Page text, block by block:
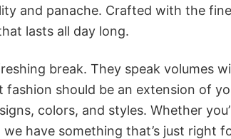
and panache. Crafted with the
lasts all day long.
break. They speak volumes
should be an extension of
colors, and styles. Whether
have something that’s just right